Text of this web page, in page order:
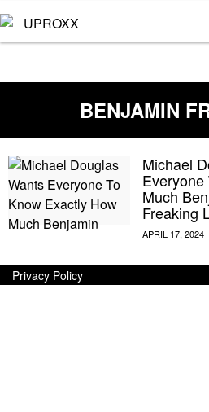
BENJAMIN
Michael
Much
Freaking
Privacy Policy